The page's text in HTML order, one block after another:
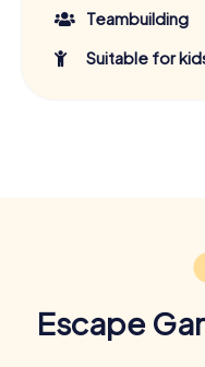
Teambuilding
Suitable for
Escape